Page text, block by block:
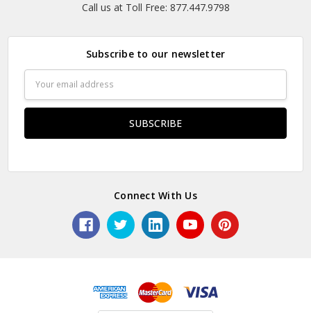
Call us at Toll Free: 877.447.9798
Subscribe to our newsletter
Address
Connect With Us